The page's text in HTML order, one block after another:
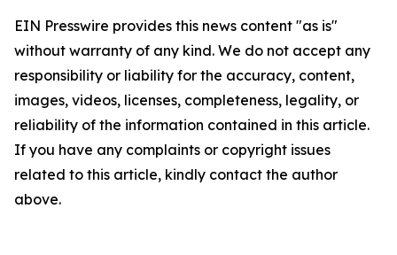
EIN Presswire provides this news content "as is"
without warranty of any kind. We do not accept any
responsibility or liability for the accuracy, content,
images, videos, licenses, completeness, legality, or
reliability of the information contained in this article.
If you have any complaints or copyright issues
related to this article, kindly contact the author
above.